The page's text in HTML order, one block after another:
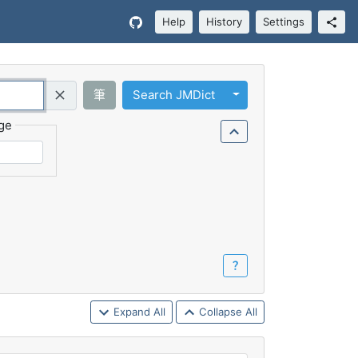
Help History Settings
Query (Regex)
筆 Search JMDict Toggle Dropdown
？
Expand All Collapse All